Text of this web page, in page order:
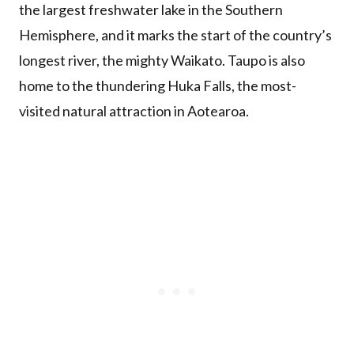
the largest freshwater lake in the Southern
Hemisphere, and it marks the start of the country’s
longest river, the mighty Waikato. Taupo is also
home to the thundering Huka Falls, the most-
visited natural attraction in Aotearoa.